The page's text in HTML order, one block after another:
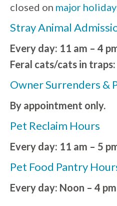
closed on major
Stray Animal
Every day: 11 am – 4
Feral cats/cats in
Owner Surrenders &
By appointment only.
Pet Reclaim Hours
Every day: 11 am – 5
Pet Food Pantry
Every day: Noon – 4 pm